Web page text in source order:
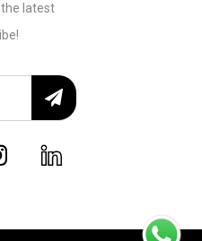
latest